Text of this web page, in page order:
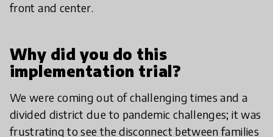
front and center.
Why did you do this
implementation trial?
We were coming out of challenging times and a
divided district due to pandemic challenges; it was
frustrating to see the disconnect between families